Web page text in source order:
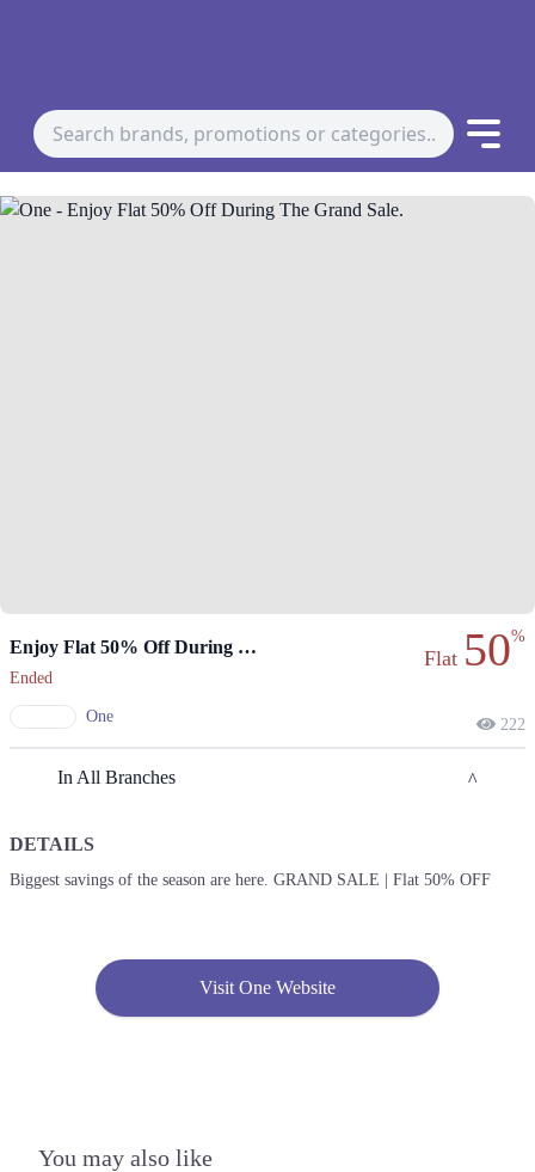
Enjoy Flat 50% Off During The Grand Sale.
Ended
One
Flat 50%
222
In All Branches
Lahore
Get Derections Call
2. Xinhua Mall، Block B 2 Gulberg III, Lahore, Punjab
DETAILS
Biggest savings of the season are here. GRAND SALE | Flat 50% OFF
Visit One Website
You may also like